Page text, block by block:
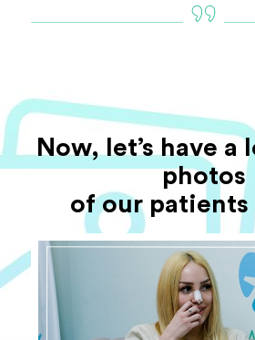
Now, let’s have a
photos
of our patients